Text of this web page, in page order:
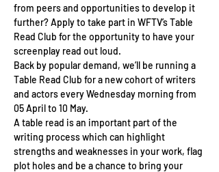
from peers and opportunities to develop it
further? Apply to take part in WFTV’s Table
Read Club for the opportunity to have your
screenplay read out loud.
Back by popular demand, we’ll be running a
Table Read Club for a new cohort of writers
and actors every Wednesday morning from
05 April to 10 May.
A table read is an important part of the
writing process which can highlight
strengths and weaknesses in your work, flag
plot holes and be a chance to bring your